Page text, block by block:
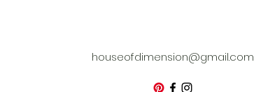
houseofdimension@gmail.com